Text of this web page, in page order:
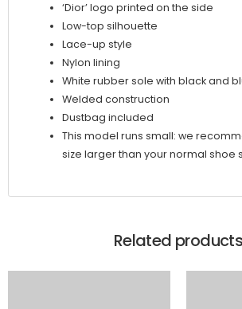
‘Dior’ logo printed on the side
Low-top silhouette
Lace-up style
Nylon lining
White rubber sole with black and
Welded construction
Dustbag included
This model runs small: we
size larger than your normal shoe
Related products